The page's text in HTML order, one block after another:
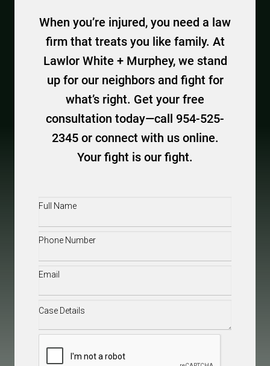
When you’re injured, you need a law
firm that treats you like family. At
Lawlor White + Murphey, we stand
up for our neighbors and fight for
what’s right. Get your free
consultation today—call 954-525-
2345 or connect with us online.
Your fight is our fight.
Full
Phone(Required)
Email(Required)
Case